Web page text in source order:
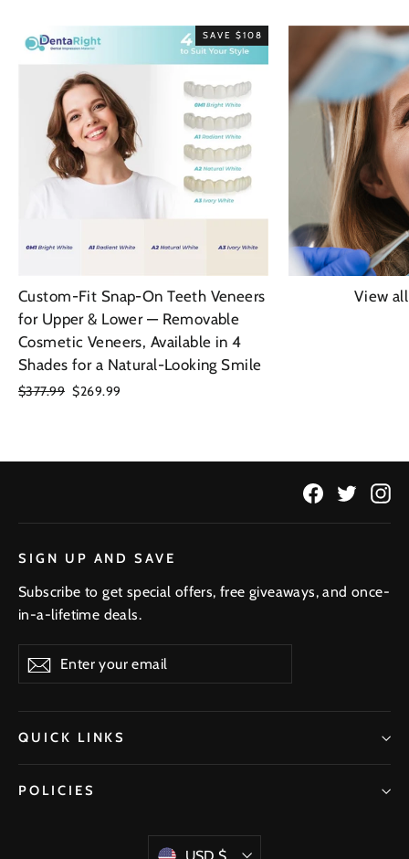
SAVE $108
Custom-Fit Snap-On Teeth Veneers
for Upper & Lower — Removable
Cosmetic Veneers, Available in 4
Shades for a Natural-Looking Smile
Regular
$377.99 Sale
$269.99
View
Facebook
Twitter
SIGN UP AND SAVE
Subscribe to get special offers, free giveaways, and once-
in-a-lifetime deals.
Enter
your
Subscribe
QUICK LINKS
POLICIES
Currency